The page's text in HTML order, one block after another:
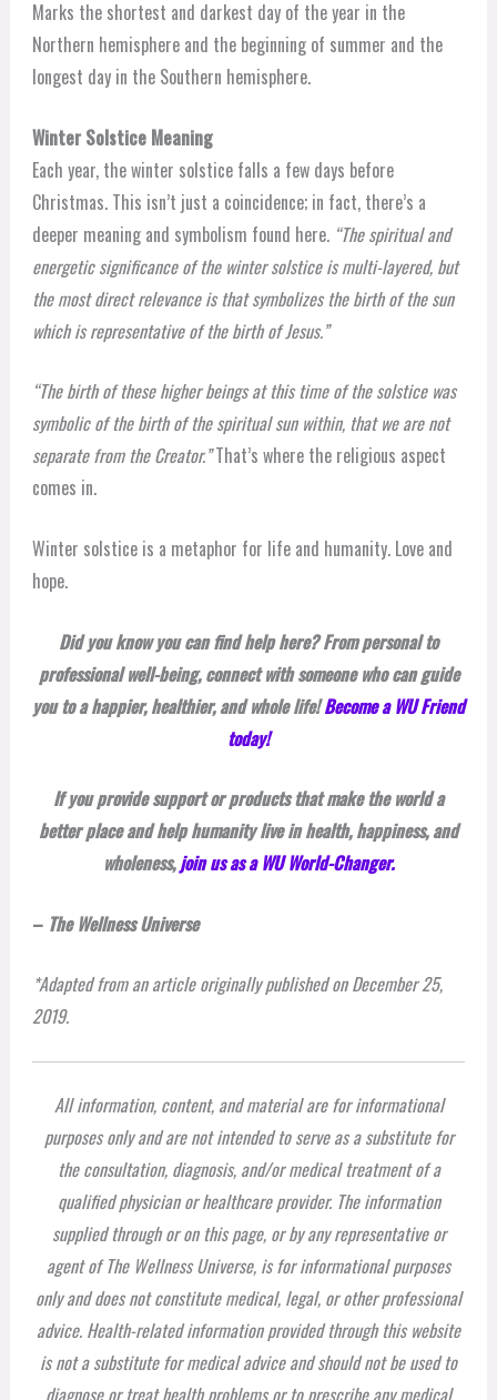
Marks the shortest and darkest day of the year in the
Northern hemisphere and the beginning of summer and the
longest day in the Southern hemisphere.
Winter Solstice Meaning
Each year, the winter solstice falls a few days before
Christmas. This isn’t just a coincidence; in fact, there’s a
deeper meaning and symbolism found here. “The spiritual and
energetic significance of the winter solstice is multi-layered, but
the most direct relevance is that symbolizes the birth of the sun
which is representative of the birth of Jesus.”
“The birth of these higher beings at this time of the solstice was
symbolic of the birth of the spiritual sun within, that we are not
separate from the Creator.”That’s where the religious aspect
comes in.
Winter solstice is a metaphor for life and humanity. Love and
hope.
Did you know you can find help here? From personal to
professional well-being, connect with someone who can guide
you to a happier, healthier, and whole life!Become a WU Friend
today!
If you provide support or products that make the world a
better place and help humanity live in health, happiness, and
wholeness,join us as a WU World-Changer.
– The Wellness Universe
*Adapted from an article originally published on December 25,
2019.
All information, content, and material are for informational
purposes only and are not intended to serve as a substitute for
the consultation, diagnosis, and/or medical treatment of a
qualified physician or healthcare provider. The information
supplied through or on this page, or by any representative or
agent of The Wellness Universe, is for informational purposes
only and does not constitute medical, legal, or other professional
advice. Health-related information provided through this website
is not a substitute for medical advice and should not be used to
diagnose or treat health problems or to prescribe any medical